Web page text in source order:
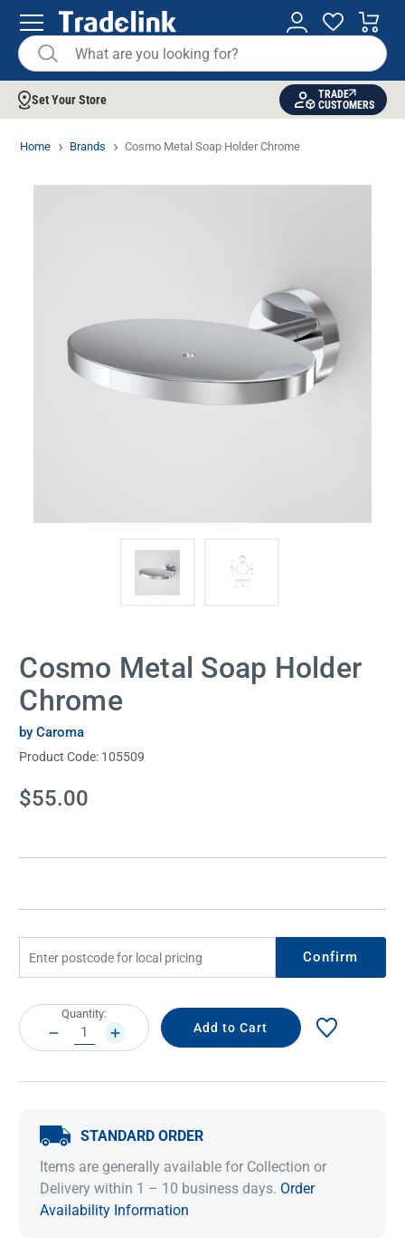
Set Your Store
TRADE
CUSTOMERS
Home Brands Cosmo Metal Soap Holder Chrome
Cosmo Metal Soap Holder
Chrome
by Caroma
Product Code: 105509
Current
Stock:
$55.00
Confirm
Current
Stock:
Quantity:
DECREASE
QUANTITY:
INCREASE
QUANTITY:
STANDARD ORDER
Items are generally available for Collection or
Delivery within 1 – 10 business days. Order
Availability Information